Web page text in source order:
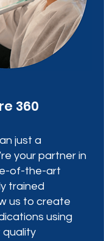
360
just a
your partner in
of-the-art
trained
us to create
using
quality